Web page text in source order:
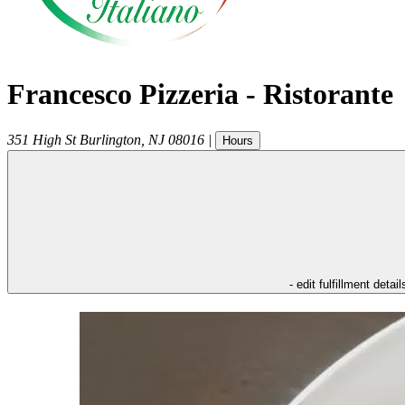
Francesco Pizzeria - Ristorante
351 High St Burlington NJ 08016 | Hours
- edit fulfillment